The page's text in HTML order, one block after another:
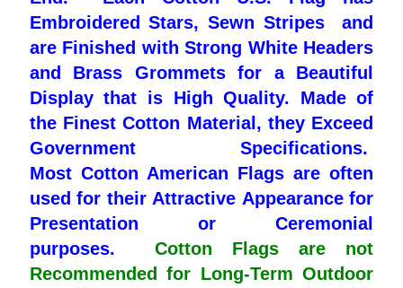
Embroidered Stars, Sewn Stripes and
are Finished with Strong White Headers
and Brass Grommets for a Beautiful
Display that is High Quality. Made of
the Finest Cotton Material, they Exceed
Government Specifications.
Most Cotton American Flags are often
used for their Attractive Appearance for
Presentation or Ceremonial
purposes. Cotton Flags are not
Recommended for Long-Term Outdoor